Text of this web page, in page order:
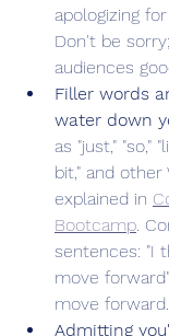
apologizing
Don't be
audiences
Filler words
water down
as "just," "so,"
bit," and other
explained in
Bootcamp .
sentences: "I
move
move
Admitting